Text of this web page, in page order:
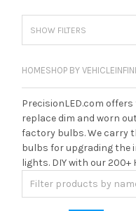
SHOW FILTERS
HOMESHOP BY VEHICLE
PrecisionLED.com
replace dim and worn
factory bulbs. We carry
bulbs for upgrading the
lights. DIY with our 200+